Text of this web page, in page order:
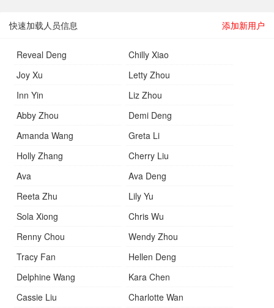
快速加载人员信息 添加新用户
Reveal Deng
Chilly Xiao
Joy Xu
Letty Zhou
Inn Yin
Liz Zhou
Abby Zhou
Demi Deng
Amanda Wang
Greta Li
Holly Zhang
Cherry Liu
Ava
Ava Deng
Reeta Zhu
Lily Yu
Sola Xiong
Chris Wu
Renny Chou
Wendy Zhou
Tracy Fan
Hellen Deng
Delphine Wang
Kara Chen
Cassie Liu
Charlotte Wan